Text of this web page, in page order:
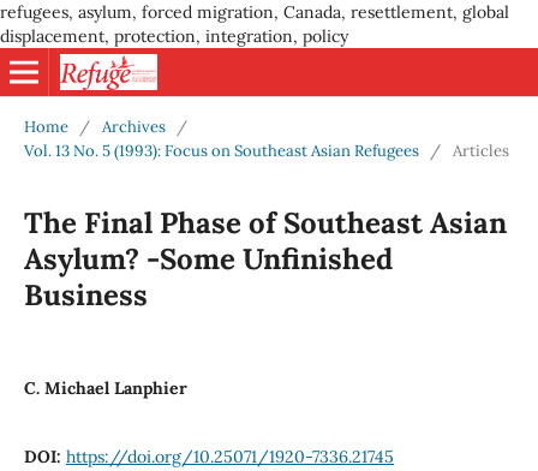
refugees, asylum, forced migration, Canada, resettlement, global
displacement, protection, integration, policy
Home / Archives
/
Vol. 13 No. 5 (1993): Focus on Southeast Asian Refugees
/ Articles
The Final Phase of Southeast Asian
Asylum? -Some Unfinished
Business
C. Michael Lanphier
DOI: https://doi.org/10.25071/1920-7336.21745